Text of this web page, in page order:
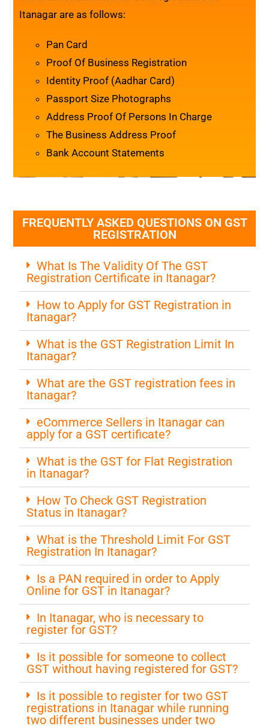
Itanagar are as follows:
Pan Card
Proof Of Business Registration
Identity Proof (Aadhar Card)
Passport Size Photographs
Address Proof Of Persons In Charge
The Business Address Proof
Bank Account Statements
FREQUENTLY ASKED QUESTIONS ON GST
REGISTRATION
What Is The Validity Of The GST
Registration Certificate in Itanagar?
How to Apply for GST Registration in
Itanagar?
What is the GST Registration Limit In
Itanagar?
What are the GST registration fees in
Itanagar?
eCommerce Sellers in Itanagar can
apply for a GST certificate?
What is the GST for Flat Registration
in Itanagar?
How To Check GST Registration
Status in Itanagar?
What is the Threshold Limit For GST
Registration In Itanagar?
Is a PAN required in order to Apply
Online for GST in Itanagar?
In Itanagar, who is necessary to
register for GST?
Is it possible for someone to collect
GST without having registered for GST?
Is it possible to register for two GST
registrations in Itanagar while running
two different businesses under two